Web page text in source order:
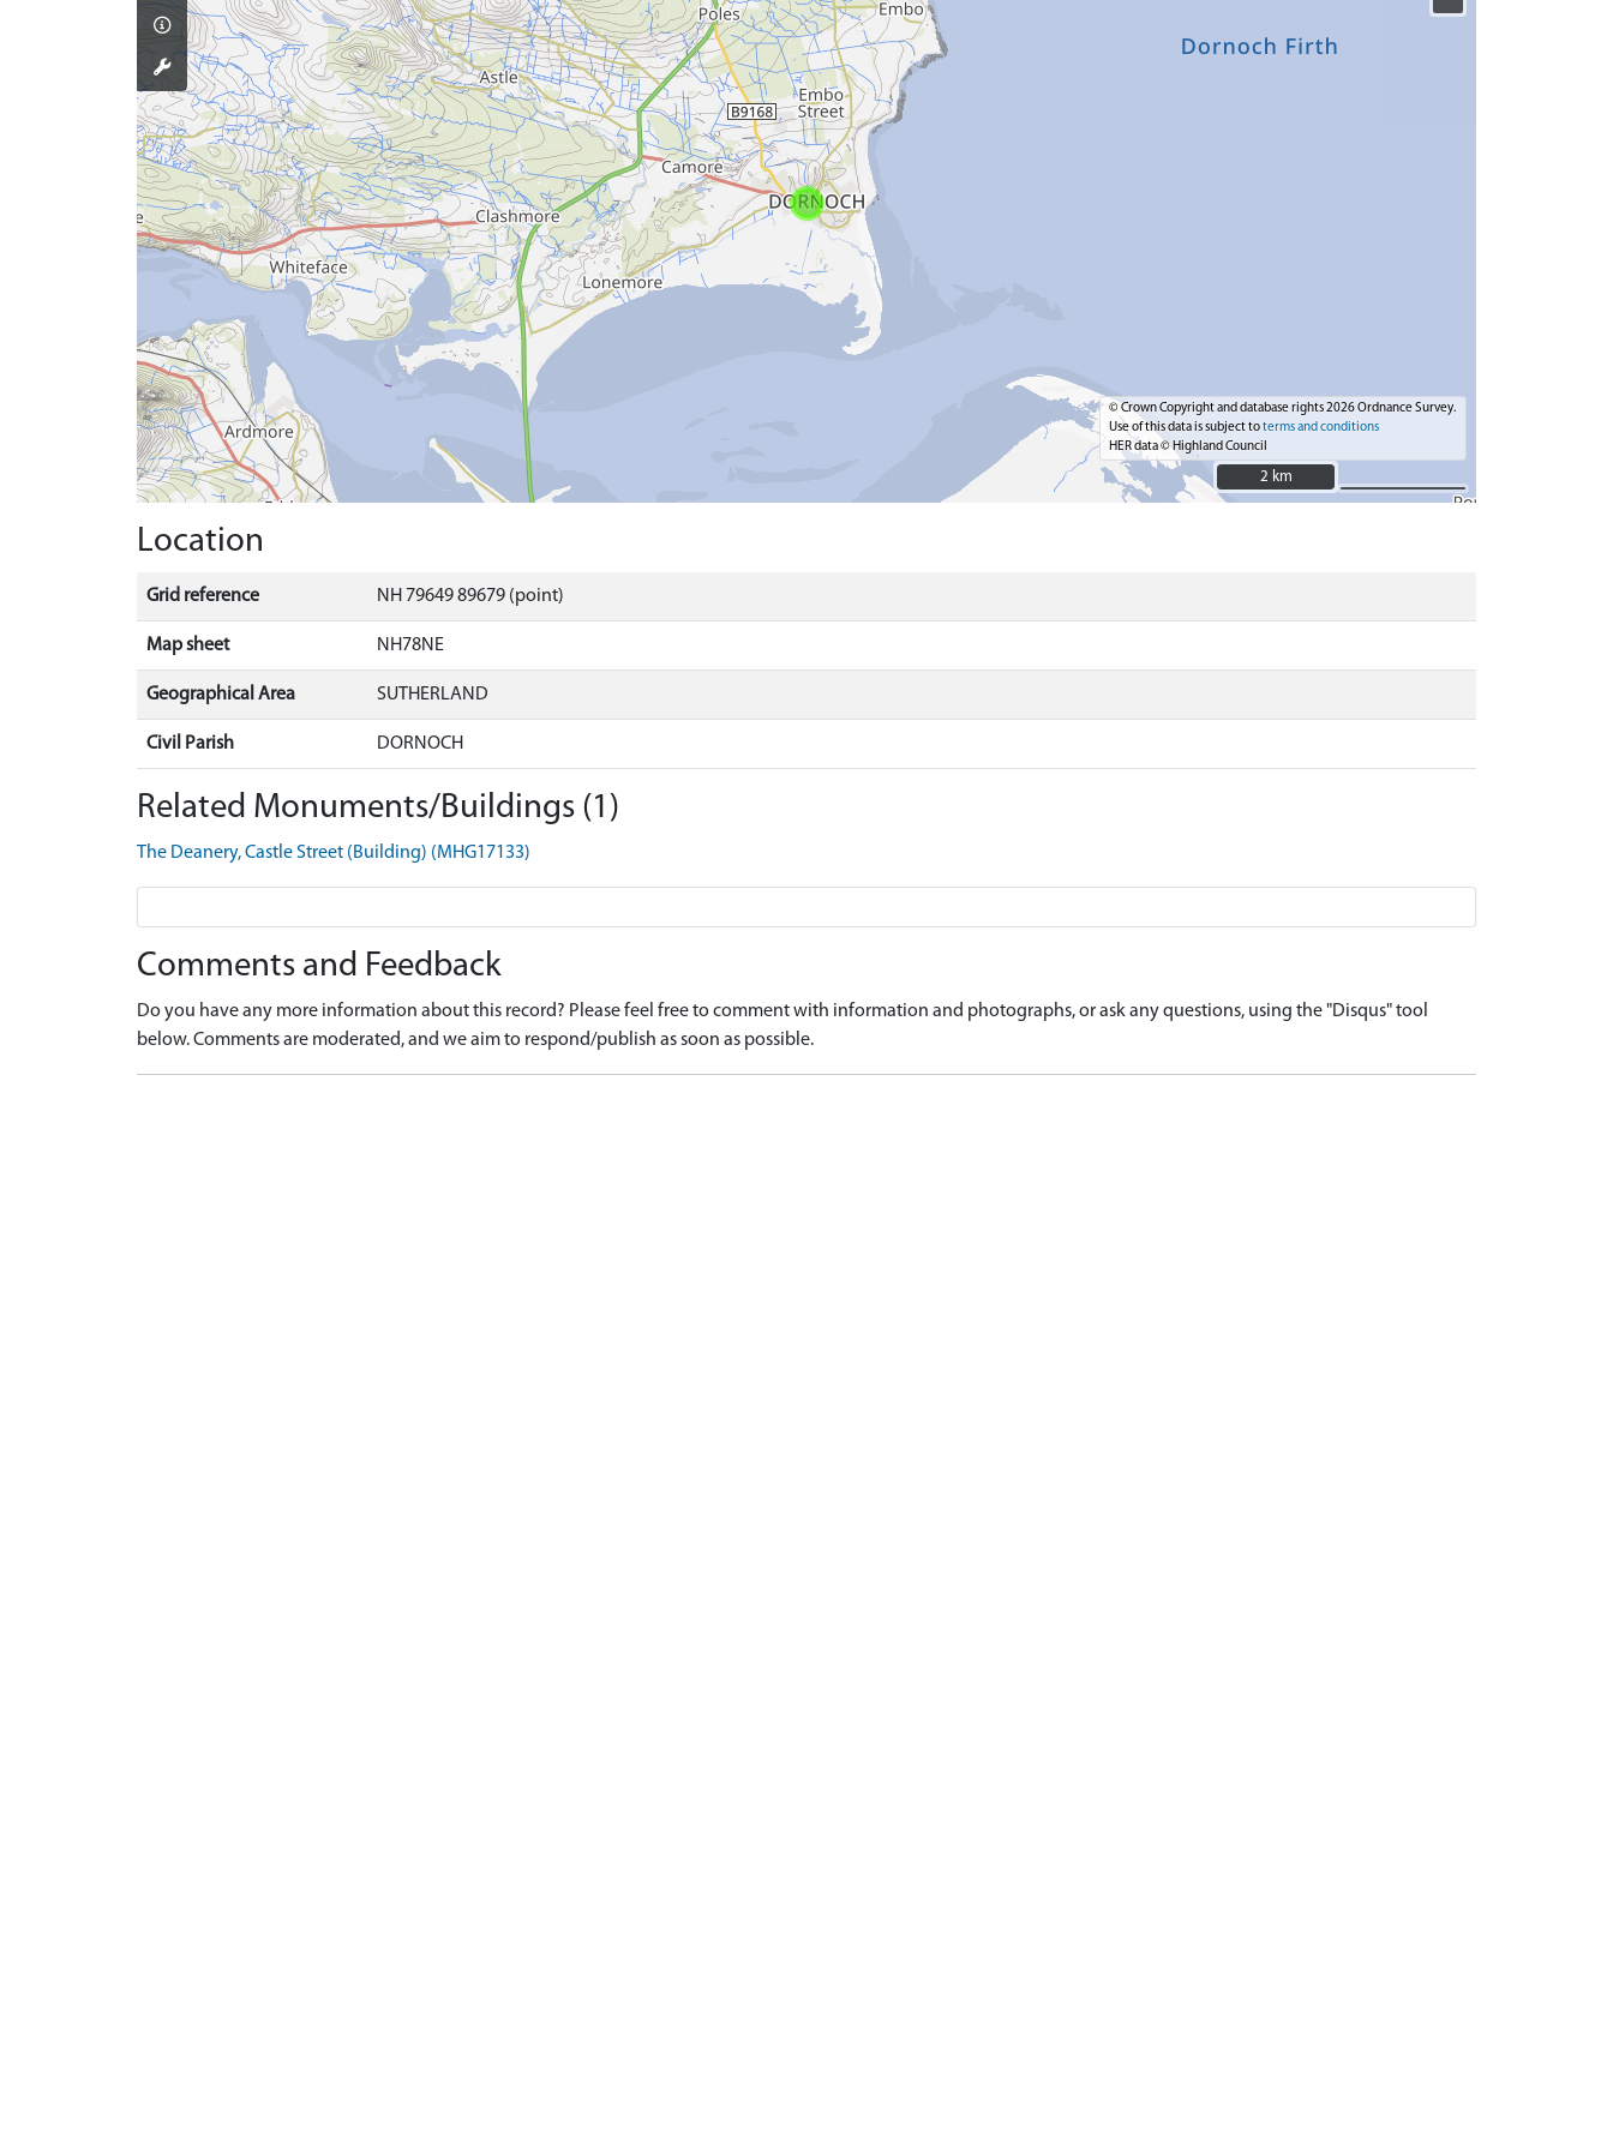
© Crown Copyright and database rights 2026 Ordnance Survey.
Use of this data is subject toterms and conditions
HER data © Highland Council
2 km
2 km
Location
Grid reference NH 79649 89679 (point)
Map sheet NH78NE
Geographical Area SUTHERLAND
Civil Parish DORNOCH
Related Monuments/Buildings (1)
The Deanery, Castle Street (Building) (MHG17133)
Comments and Feedback
Do you have any more information about this record? Please feel free to comment with information and photographs, or ask any questions, using the "Disqus" tool
below. Comments are moderated, and we aim to respond/publish as soon as possible.